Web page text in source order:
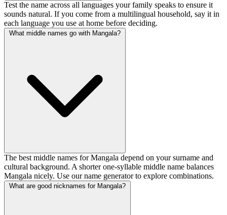
Test the name across all languages your family speaks to ensure it
sounds natural. If you come from a multilingual household, say it in
each language you use at home before deciding.
What middle names go with Mangala?
The best middle names for Mangala depend on your surname and
cultural background. A shorter one-syllable middle name balances
Mangala nicely. Use our name generator to explore combinations.
What are good nicknames for Mangala?